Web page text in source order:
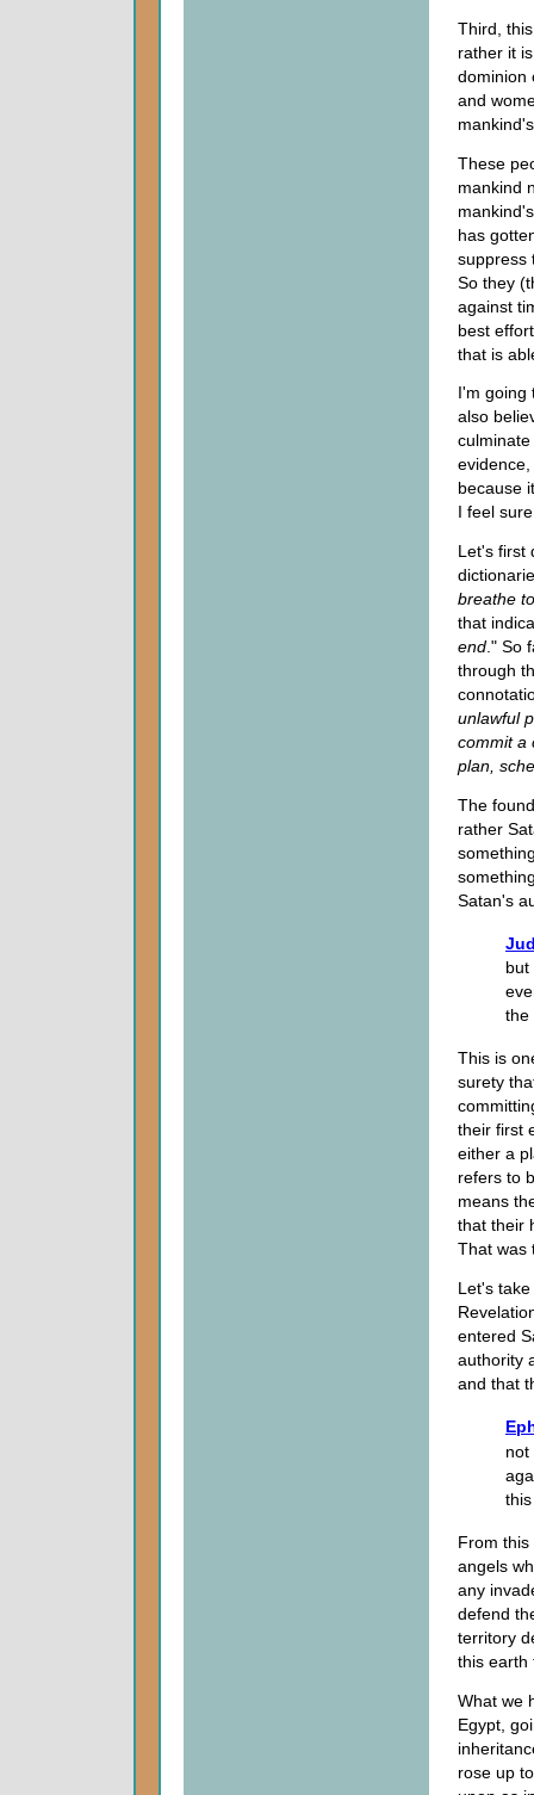
Third,
rather it
dominion
and
These
mankind
has
suppress
So they
against
best
that is
I'm going
also
because
I feel
Let's first
breathe
that
end ." So
through
unlawful
commit a
plan,
The
rather
Satan's
but
the
This is
surety
their first
either a
refers to
means
that their
That was
Let's
entered
authority
and that
not
From
angels
any
defend
territory
this earth
What we
Egypt,
rose up